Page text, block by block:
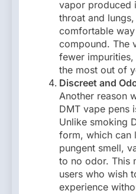
vapor produced
throat and
comfortable
compound. The
fewer
the most out of
Discreet and
Another reason
DMT vape pens
Unlike smoking
form, which can
pungent smell,
to no odor. This
users who wish
experience